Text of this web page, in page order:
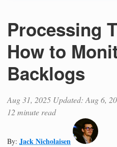
Processing
How to
Backlogs
Aug 31, 2025 Updated: Aug 6,
12 minute read
By: Jack Nicholaisen